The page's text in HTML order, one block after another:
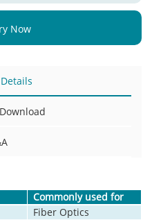
Now
Commonly used for
Fiber Optics